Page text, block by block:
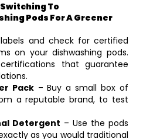
Switching To
Pods For A Greener
and check for certified
on your dishwashing pods.
that guarantee
Pack– Buy a small box of
a reputable brand, to test
Detergent – Use the pods
as you would traditional